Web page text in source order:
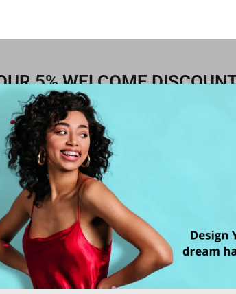
5% WELCOME